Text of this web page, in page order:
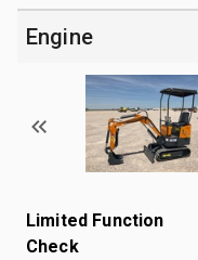
Engine
Limited Function
Check